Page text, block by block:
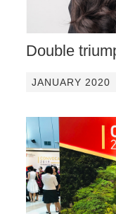
Double
JANUARY 2020